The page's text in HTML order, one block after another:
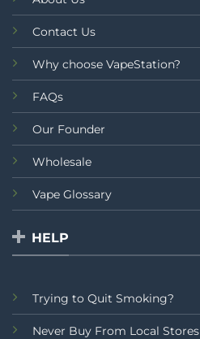
Contact Us
Why choose VapeStation?
FAQs
Our Founder
Wholesale
Vape Glossary
HELP
Trying to Quit Smoking?
Never Buy From Local Stores